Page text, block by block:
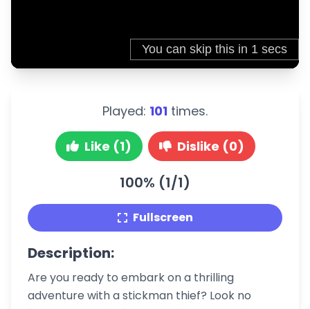
Played: 101 times.
Like (1) Dislike (0)
100% (1/1)
Fullscreen
Description:
Are you ready to embark on a thrilling
adventure with a stickman thief? Look no